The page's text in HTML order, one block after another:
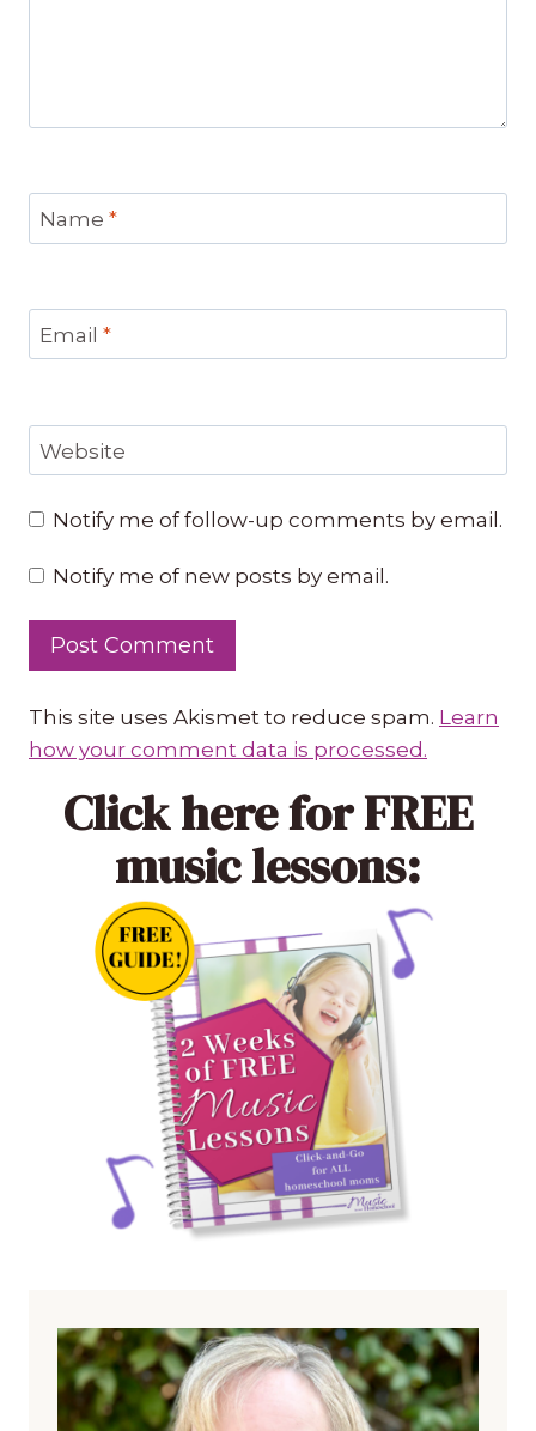
Name *
Email *
Website
Notify me of follow-up comments by email.
Notify me of new posts by email.
This site uses Akismet to reduce spam. Learn
how your comment data is processed.
Click herefor FREE
music lessons: